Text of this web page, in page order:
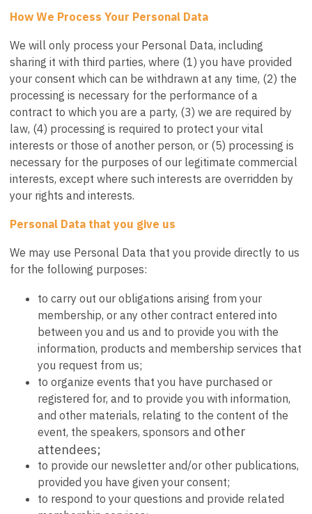
How We Process Your Personal Data
We will only process your Personal Data, including
sharing it with third parties, where (1) you have provided
your consent which can be withdrawn at any time, (2) the
processing is necessary for the performance of a
contract to which you are a party, (3) we are required by
law, (4) processing is required to protect your vital
interests or those of another person, or (5) processing is
necessary for the purposes of our legitimate commercial
interests, except where such interests are overridden by
your rights and interests.
Personal Data that you give us
We may use Personal Data that you provide directly to us
for the following purposes:
to carry out our obligations arising from your
membership, or any other contract entered into
between you and us and to provide you with the
information, products and membership services that
you request from us;
to organize events that you have purchased or
registered for, and to provide you with information,
and other materials, relating to the content of the
event, the speakers, sponsors and other
attendees;
to provide our newsletter and/or other publications,
provided you have given your consent;
to respond to your questions and provide related